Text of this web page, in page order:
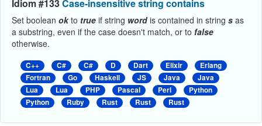
Idiom #133Case-insensitive string contains
Set boolean okto true if string wordis contained in string s as
a substring, even if the case doesn't match, or to false
otherwise.
C++ C# C# D Dart Elixir
Erlang
Fortran
Go Haskell JS Java
Java
Lua
Lua PHP Pascal Perl
Python
Python
Ruby Rust Rust Rust